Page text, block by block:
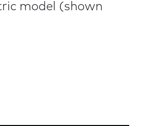
model (shown